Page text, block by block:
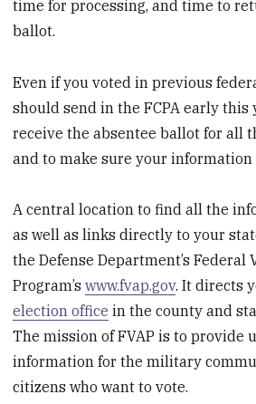
time for processing, and time to
ballot.
Even if you voted in previous
should send in the FCPA early this
receive the absentee ballot for all
and to make sure your information
A central location to find all the
as well as links directly to your
the Defense Department’s Federal
Program’swww.fvap.gov. It directs
election office in the county and
The mission of FVAP is to provide
information for the military
citizens who want to vote.